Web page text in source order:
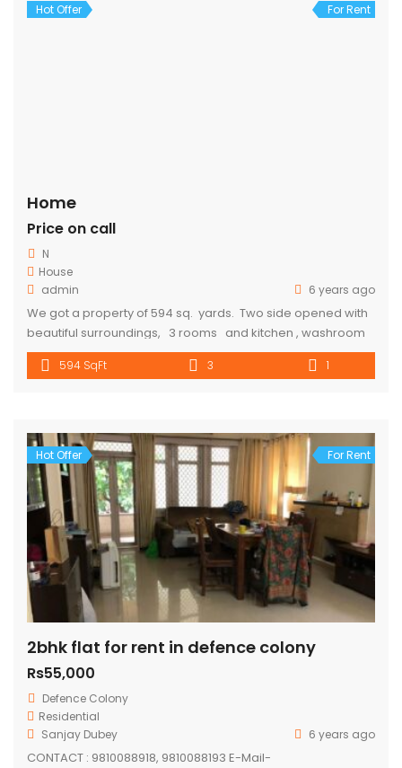
Hot Offer For Rent
Home
Price on call
N
House
admin
6 years ago
We got a property of 594 sq. yards. Two side opened with
beautiful surroundings, 3 rooms and kitchen , washroom
and toilet are available 10-15 min walking distance from
metro. Parking is also available. Rent Will cost 10000. for
594 SqFt 3 1
Hot Offer For Rent
2bhk flat for rent in defence colony
Rs55,000
Defence Colony
Residential
Sanjay Dubey
6 years ago
CONTACT : 9810088918, 9810088193 E-Mail-